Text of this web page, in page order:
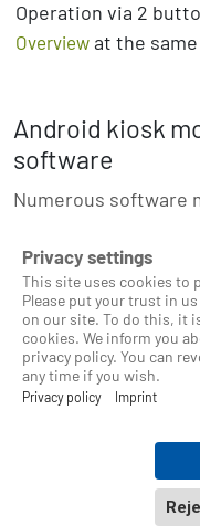
Operation via 2
Overview at the
Android kiosk
software
Numerous software
© 2025 Timeberry - Android
About Timeberry
Privacy settings
This site uses cookies to
Please put your trust in
on our site. To do this, it
cookies. We inform you
privacy policy. You can
any time if you wish.
Privacy policy Imprint